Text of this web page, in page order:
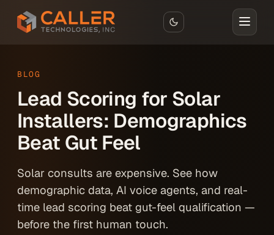
Skip to main content
BLOG
Lead Scoring for Solar
Installers: Demographics
Beat Gut Feel
Solar consults are expensive. See how
demographic data, AI voice agents, and real-
time lead scoring beat gut-feel qualification —
before the first human touch.